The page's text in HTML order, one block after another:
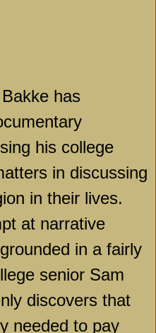
has
his college
in discussing
in their lives.
at narrative
in a fairly
senior Sam
discovers that
needed to pay